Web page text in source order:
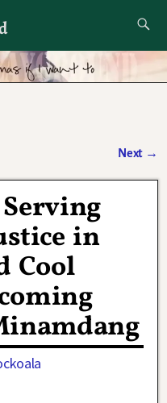
to
Next →
in
Cool